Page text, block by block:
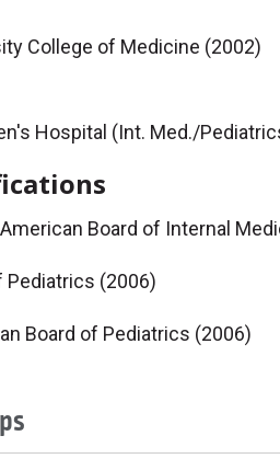
College of Medicine (2002)
Hospital (Int. Med./
Board of Internal
Pediatrics (2006)
Board of Pediatrics (2006)